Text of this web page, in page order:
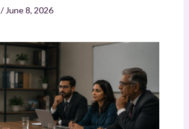
/ June 8, 2026